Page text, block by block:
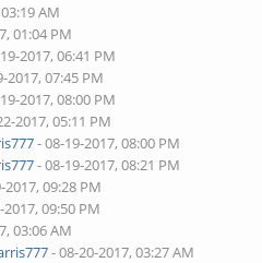
AM
01:04 PM
2017, 06:41 PM
2017, 07:45 PM
2017, 08:00 PM
2017, 05:11 PM
- 08-19-2017, 08:00 PM
- 08-19-2017, 08:21 PM
2017, 09:28 PM
2017, 09:50 PM
03:06 AM
- 08-20-2017, 03:27 AM